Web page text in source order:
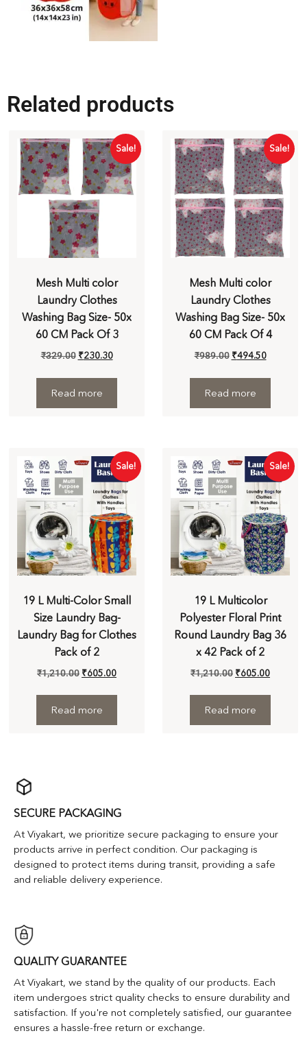
Related products
Sale!
Mesh Multi color
Laundry Clothes
Washing Bag Size- 50x
60 CM Pack Of 3
₹329.00 ₹230.30
Read more
Sale!
Mesh Multi color
Laundry Clothes
Washing Bag Size- 50x
60 CM Pack Of 4
₹989.00 ₹494.50
Read more
Sale!
19 L Multi-Color Small
Size Laundry Bag-
Laundry Bag for Clothes
Pack of 2
₹1,210.00 ₹605.00
Read more
Sale!
19 L Multicolor
Polyester Floral Print
Round Laundry Bag 36
x 42 Pack of 2
₹1,210.00 ₹605.00
Read more
SECURE PACKAGING
At Viyakart, we prioritize secure packaging to ensure your
products arrive in perfect condition. Our packaging is
designed to protect items during transit, providing a safe
and reliable delivery experience.
QUALITY GUARANTEE
At Viyakart, we stand by the quality of our products. Each
item undergoes strict quality checks to ensure durability and
satisfaction. If you're not completely satisfied, our guarantee
ensures a hassle-free return or exchange.